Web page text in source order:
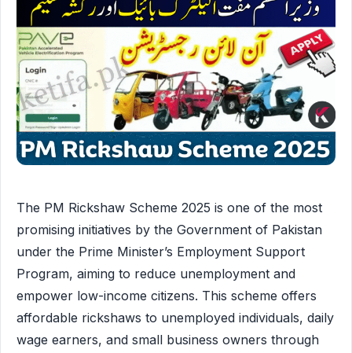
The PM Rickshaw Scheme 2025 is one of the most
promising initiatives by the Government of Pakistan
under the Prime Minister’s Employment Support
Program, aiming to reduce unemployment and
empower low-income citizens. This scheme offers
affordable rickshaws to unemployed individuals, daily
wage earners, and small business owners through